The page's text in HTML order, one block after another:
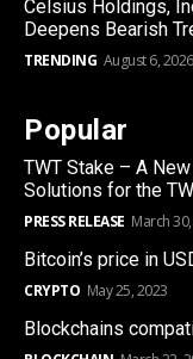
Celsius Holdings,
Deepens Bearish
TRENDING August 6, 2026
Popular
TWT Stake – A
Solutions for the
PRESS RELEASE March
Bitcoin’s price in
CRYPTO May 25, 2023
Blockchains